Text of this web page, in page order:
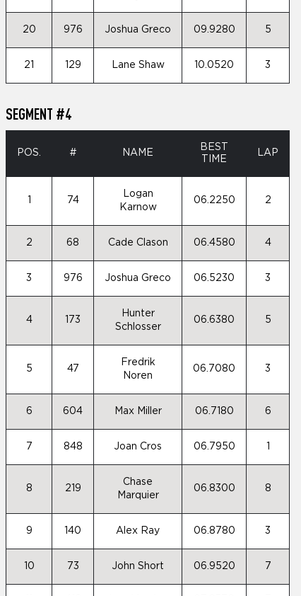
20 976 Joshua Greco 09.9280 5
21 129 Lane Shaw 10.0520 3
SEGMENT #4
POS. # NAME
BEST
TIME
LAP
74
Logan
Karnow
06.2250 2
2 68 Cade Clason 06.4580 4
3 976 Joshua Greco 06.5230 3
4 173
Hunter
Schlosser
06.6380 5
5 47
Fredrik
Noren
06.7080 3
6 604 Max Miller 06.7180 6
7 848 Joan Cros 06.7950
8 219
Chase
Marquier
06.8300 8
9 140 Alex Ray 06.8780 3
10 73 John Short 06.9520 7